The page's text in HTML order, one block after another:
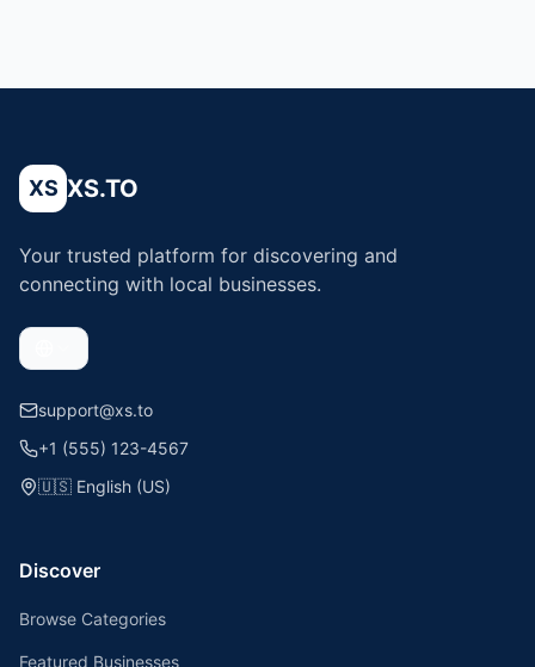
XS XS.TO
Your trusted platform for discovering and
connecting with local businesses.
support@xs.to
+1 (555) 123-4567
🇺🇸 English (US)
Discover
Browse Categories
Featured Businesses